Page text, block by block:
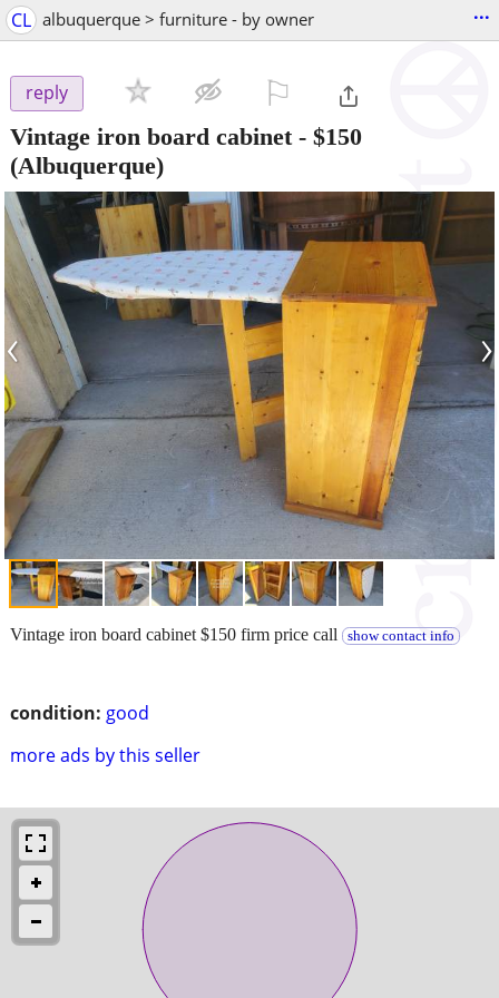
CL albuquerque > furniture - by owner ...
reply
Vintage iron board cabinet- $150
(Albuquerque)
‹ ›
condition: good
more ads by this seller
Vintage iron board cabinet $150 firm price call show contact info